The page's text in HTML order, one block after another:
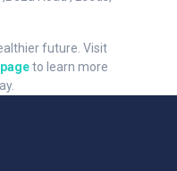
future. Visit
to learn more